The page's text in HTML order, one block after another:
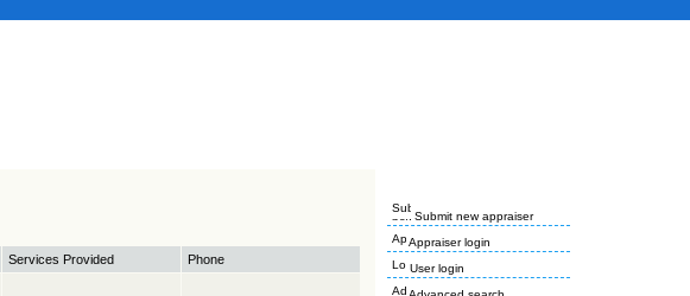
Services Provided
Phone
Submit new appraiser
Appraiser login
User login